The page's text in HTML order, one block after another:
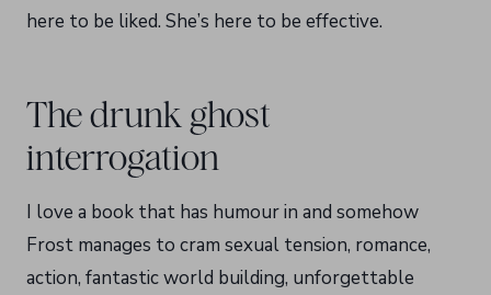
here to be liked. She’s here to be effective.
The drunk ghost
interrogation
I love a book that has humour in and somehow
Frost manages to cram sexual tension, romance,
action, fantastic world building, unforgettable